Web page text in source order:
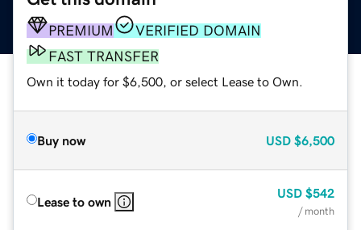
PREMIUM
VERIFIED DOMAIN
FAST TRANSFER
Own it today for $6,500, or select Lease to Own.
Buy now USD $6,500
Lease to own
USD $542
/ month